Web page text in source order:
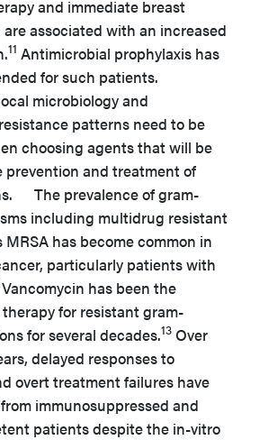
and immediate breast
associated with an increased
11 Antimicrobial prophylaxis has
for such patients.
microbiology and
patterns need to be
choosing agents that will be
prevention and treatment of
The prevalence of gram-
including multidrug resistant
has become common in
particularly patients with
Vancomycin has been the
for resistant gram-
for several decades.13 Over
delayed responses to
overt treatment failures have
immunosuppressed and
patients despite the in-vitro